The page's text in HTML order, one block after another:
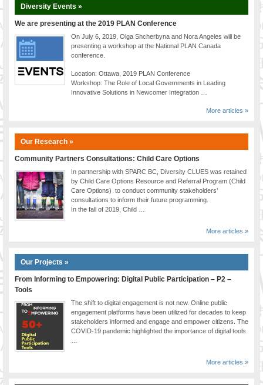
Diversity Events »
We are presenting at the 2019 PLAN Conference
On July 6, 2019, Olga Shcherbyna and Nora Angeles will be
presenting a workshop at the National PLAN Canada
conference.
Location: Ottawa, 2019 PLAN Conference
Workshop: The Role of Local Governments in Leading
Innovative Solutions in Newcomer Integration …
More articles »
Our Research »
Community Partners Consultations: Child Care Options
In partnership with SPARC BC, Diversity CLUES was retained
by Child Care Options Resource and Referral Program (Child
Care Options) to conduct community stakeholders’
consultations to inform their future programming.
In the fall of 2019, Child …
More articles »
Our Projects »
From Informing to Empowering: Digital Public Participation – P2 –
Tools
The shift to digital engagement is not new. Online public
engagement platforms have been utilized for decades to keep
stakeholders informed and engage and empower citizens. The
COVID-19 pandemic highlighted the importance of digital tools
More articles »